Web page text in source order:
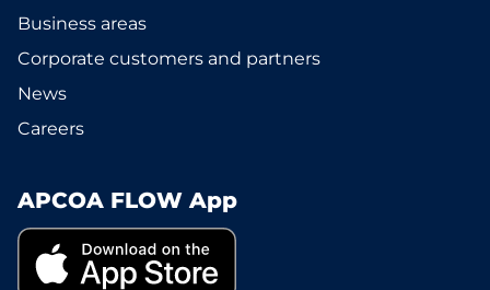
Business areas
Corporate customers and partners
News
Careers
APCOA FLOW App